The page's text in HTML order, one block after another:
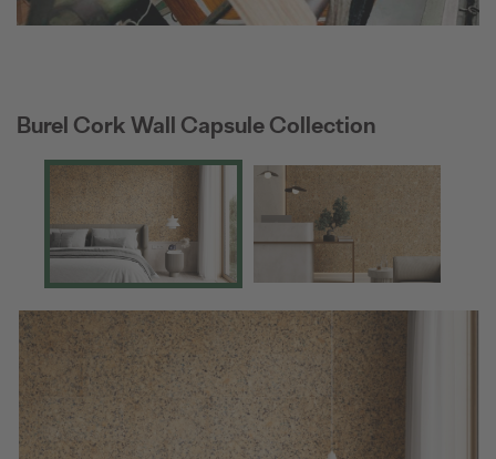
Burel Cork Wall Capsule Collection